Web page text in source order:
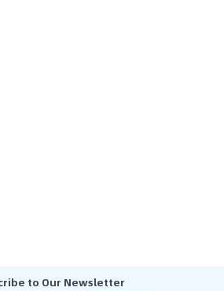
to Our Newsletter